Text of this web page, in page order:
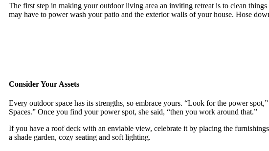
The first step in making your outdoor living area an inviting retreat is to clean
may have to power wash your patio and the exterior walls of your house. Hose
Consider Your Assets
Every outdoor space has its strengths, so embrace yours. “Look for the power spot,”
Spaces.” Once you find your power spot, she said, “then you work around that.”
If you have a roof deck with an enviable view, celebrate it by placing the
a shade garden, cozy seating and soft lighting.